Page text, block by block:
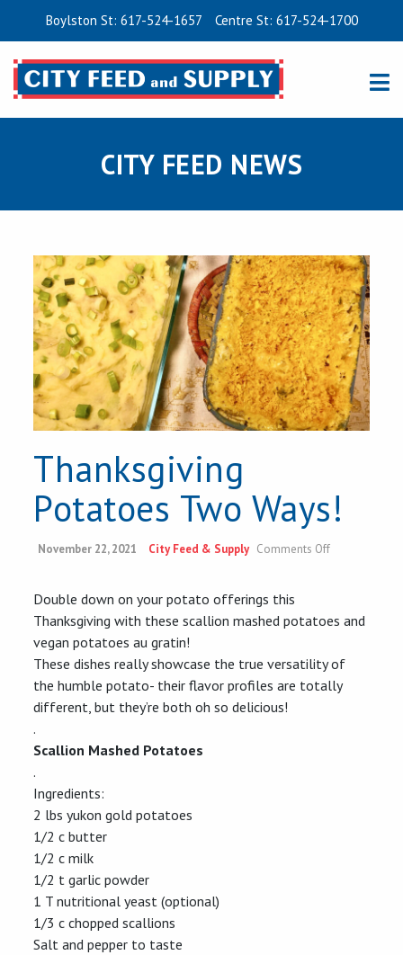
Boylston St: 617-524-1657 Centre St: 617-524-1700
CITY FEED NEWS
Thanksgiving
Potatoes Two Ways!
November 22, 2021 City Feed & Supply Comments Offon
Double down on your potato offerings this
Thanksgiving with these scallion mashed potatoes and
vegan potatoes au gratin!
These dishes really showcase the true versatility of
the humble potato- their flavor profiles are totally
different, but they’re both oh so delicious!
.
Scallion Mashed Potatoes
.
Ingredients:
2 lbs yukon gold potatoes
1/2 c butter
1/2 c milk
1/2 t garlic powder
1 T nutritional yeast (optional)
1/3 c chopped scallions
Salt and pepper to taste